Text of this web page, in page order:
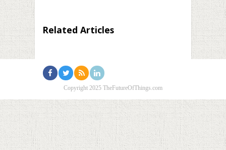
Related Articles
Copyright 2025 TheFutureOfThings.com